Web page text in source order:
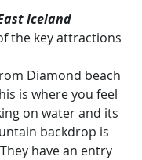
Iceland
the key attractions
Diamond beach
is where you feel
on water and its
backdrop is
have an entry